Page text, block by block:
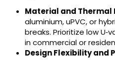
Material and Thermal
aluminium, uPVC, or
breaks. Prioritize low
in commercial or
Design Flexibility and